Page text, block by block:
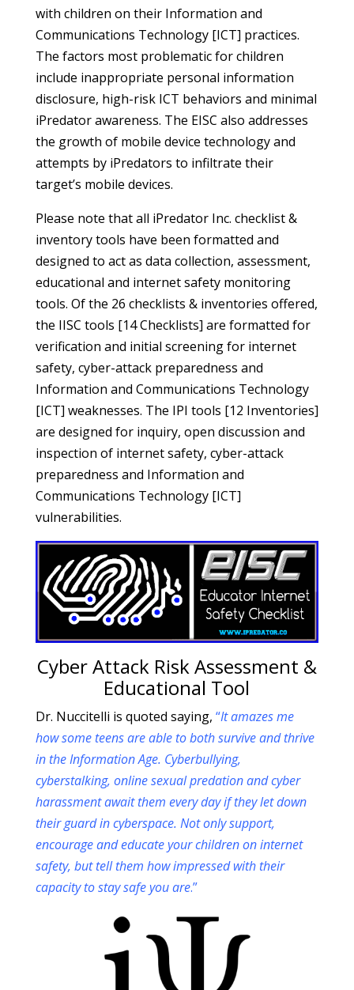
with children on their Information and
Communications Technology [ICT] practices.
The factors most problematic for children
include inappropriate personal information
disclosure, high-risk ICT behaviors and minimal
iPredator awareness. The EISC also addresses
the growth of mobile device technology and
attempts by iPredators to infiltrate their
target’s mobile devices.
Please note that all iPredator Inc. checklist &
inventory tools have been formatted and
designed to act as data collection, assessment,
educational and internet safety monitoring
tools. Of the 26 checklists & inventories offered,
the IISC tools [14 Checklists] are formatted for
verification and initial screening for internet
safety, cyber-attack preparedness and
Information and Communications Technology
[ICT] weaknesses. The IPI tools [12 Inventories]
are designed for inquiry, open discussion and
inspection of internet safety, cyber-attack
preparedness and Information and
Communications Technology [ICT]
vulnerabilities.
Cyber Attack Risk Assessment &
Educational Tool
Dr. Nuccitelli is quoted saying, “It amazes me
how some teens are able to both survive and thrive
in the Information Age. Cyberbullying,
cyberstalking, online sexual predation and cyber
harassment await them every day if they let down
their guard in cyberspace. Not only support,
encourage and educate your children on internet
safety, but tell them how impressed with their
capacity to stay safe you are.”